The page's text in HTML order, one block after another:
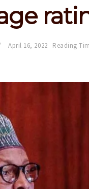
April 16, 2022 Reading